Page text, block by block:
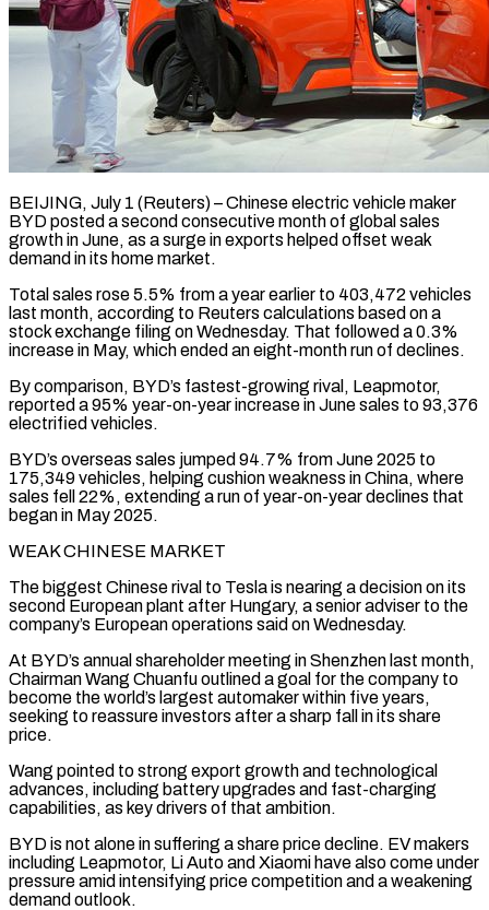
BEIJING, July 1 (Reuters) – Chinese electric vehicle maker
BYD posted a second consecutive month of global sales
growth in June, as a surge in exports helped offset weak ​
demand in its home market.
Total sales rose 5.5% from a ‌year earlier to 403,472 vehicles
last month, according to Reuters calculations based on a
stock exchange filing on Wednesday. That followed a 0.3%
increase in May, which ended an eight-month run of declines.
By comparison, BYD’s fastest-growing rival, ‌Leapmotor, ​
reported a 95% year-on-year increase in June ⁠sales to 93,376
electrified vehicles.
BYD’s ⁠overseas sales jumped 94.7% from June 2025 to
175,349 vehicles, helping cushion weakness in China, where
sales fell 22%, extending a run of year-on-year declines that
began in May 2025.
WEAK ​CHINESE MARKET
The biggest Chinese rival to Tesla is nearing a decision on its
second European plant after Hungary, a senior adviser ⁠to the
company’s European operations said ⁠on Wednesday.
At BYD’s annual shareholder meeting in Shenzhen last ​month,
Chairman Wang Chuanfu outlined a goal for the company to ​
become the world’s largest automaker within five years,
seeking ‌to reassure investors after a sharp fall in its share
price.
Wang pointed to strong export growth and technological
advances, including battery upgrades and fast-charging
capabilities, as key drivers of that ambition.
BYD is not ⁠alone in suffering a share price decline. EV makers
including Leapmotor, Li Auto and Xiaomi have also come under
pressure amid intensifying price competition ⁠and a weakening
‌demand outlook.